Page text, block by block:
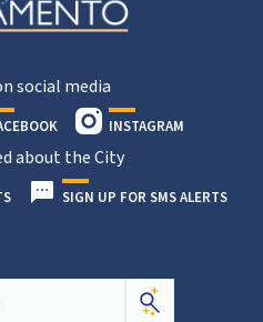
social media
INSTAGRAM
about the City
SIGN UP FOR SMS ALERTS